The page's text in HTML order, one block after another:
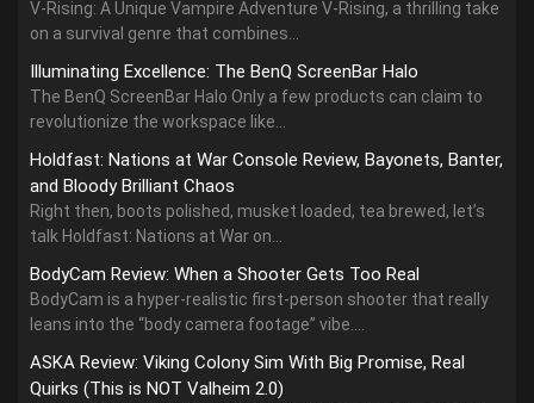
V-Rising: A Unique Vampire Adventure V-Rising, a thrilling take
on a survival genre that combines...
Illuminating Excellence: The BenQ ScreenBar Halo
The BenQ ScreenBar Halo Only a few products can claim to
revolutionize the workspace like...
Holdfast: Nations at War Console Review, Bayonets, Banter,
and Bloody Brilliant Chaos
Right then, boots polished, musket loaded, tea brewed, let’s
talk Holdfast: Nations at War on...
BodyCam Review: When a Shooter Gets Too Real
BodyCam is a hyper-realistic first-person shooter that really
leans into the “body camera footage” vibe....
ASKA Review: Viking Colony Sim With Big Promise, Real
Quirks (This is NOT Valheim 2.0)